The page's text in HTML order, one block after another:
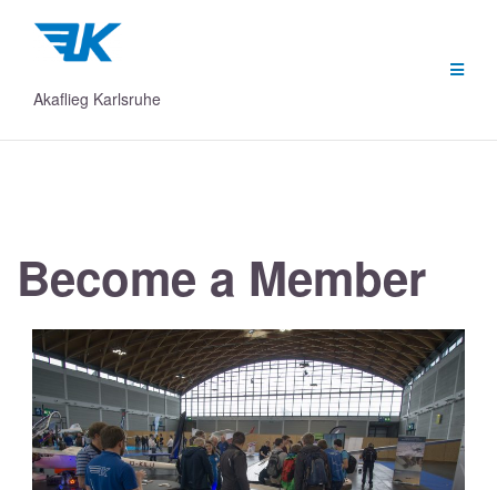
content
Akaflieg Karlsruhe
Become a Member